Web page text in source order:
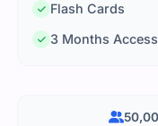
Flash Cards
3 Months Access